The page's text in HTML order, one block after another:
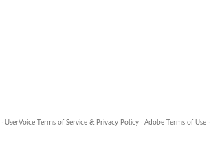
· UserVoice Terms of Service & Privacy Policy · Adobe Terms of Use ·